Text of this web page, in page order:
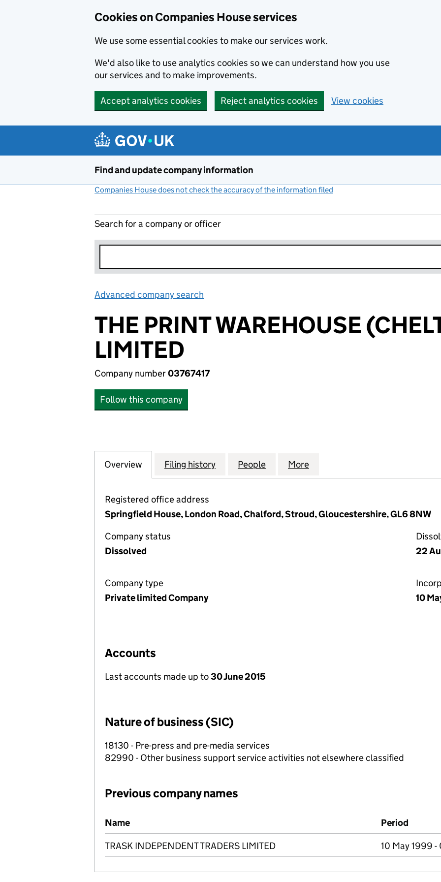
Cookies on Companies House services
We use some essential cookies to make our services work.
We'd also like to use analytics cookies so we can understand how you use
our services and to make improvements.
Accept analytics cookies Reject analytics cookies View cookies
Find and update company information
Companies House does not check the accuracy of the information filed
Search for a company or officer
Advanced company search
THE PRINT WAREHOUSE
LIMITED
Company number03767417
Follow this company
Company
Overview for THE PRINT WAREHOUSE (CHELTENHAM) LIMITED (03767417)
Filing history for THE PRINT WAREHOUSE (CHELTENHAM)
People for THE PRINT WAREHOUSE
More
Registered office address
Springfield House, London Road, Chalford, Stroud, Gloucestershire, GL6 8NW
Company status
Dissolved
22
Company type
Private limited Company
10
Accounts
Last accounts made up to30 June 2015
Nature of business (SIC)
18130 - Pre-press and pre-media services
82990 - Other business support service activities not elsewhere classified
Previous company names
Previous company names
Name Period
TRASK INDEPENDENT TRADERS LIMITED 10 May 1999 -